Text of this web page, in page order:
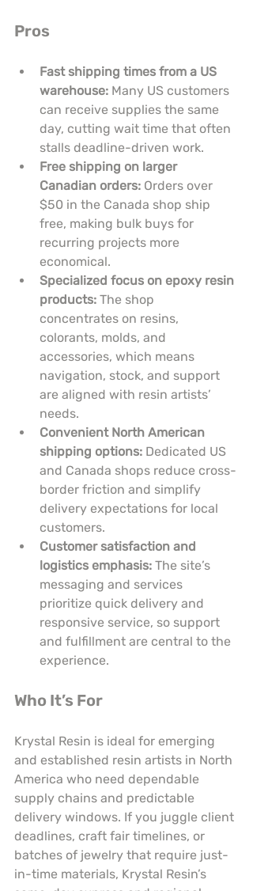
Pros
Fast shipping times from a US
warehouse: Many US customers
can receive supplies the same
day, cutting wait time that often
stalls deadline-driven work.
Free shipping on larger
Canadian orders: Orders over
$50 in the Canada shop ship
free, making bulk buys for
recurring projects more
economical.
Specialized focus on epoxy resin
products: The shop
concentrates on resins,
colorants, molds, and
accessories, which means
navigation, stock, and support
are aligned with resin artists’
needs.
Convenient North American
shipping options: Dedicated US
and Canada shops reduce cross-
border friction and simplify
delivery expectations for local
customers.
Customer satisfaction and
logistics emphasis: The site’s
messaging and services
prioritize quick delivery and
responsive service, so support
and fulfillment are central to the
experience.
Who It’s For
Krystal Resin is ideal for emerging
and established resin artists in North
America who need dependable
supply chains and predictable
delivery windows. If you juggle client
deadlines, craft fair timelines, or
batches of jewelry that require just-
in-time materials, Krystal Resin’s